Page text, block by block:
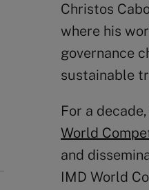
Christos
where his
governance
sustainable
For a
World
and
IMD World